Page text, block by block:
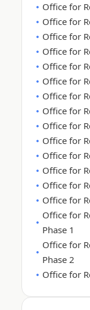
Office for
Office for
Office for
Office for
Office for
Office for
Office for
Office for
Office for
Office for
Office for
Office for
Office for
Office for
Office for
Phase 1
Office for
Phase 2
Office for